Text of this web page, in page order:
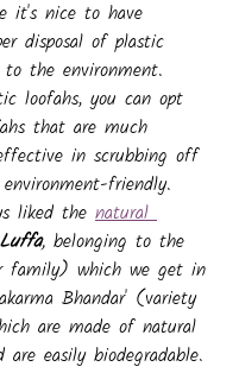
it's nice to have
disposal of plastic
the environment.
loofahs, you can opt
that are much
in scrubbing off
friendly.
liked the natural
Luffa, belonging to the
family) which we get in
Bhandar' (variety
are made of natural
are easily biodegradable.